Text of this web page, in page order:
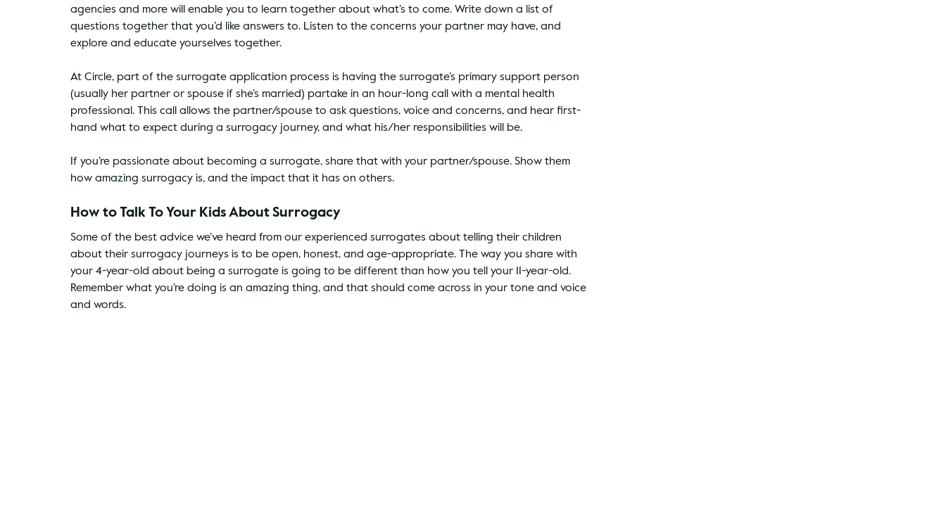
agencies and more will enable you to learn together about what’s to come. Write down a list of
questions together that you’d like answers to. Listen to the concerns your partner may have, and
explore and educate yourselves together.
At Circle, part of the surrogate application process is having the surrogate’s primary support person
(usually her partner or spouse if she’s married) partake in an hour-long call with a mental health
professional. This call allows the partner/spouse to ask questions, voice and concerns, and hear first-
hand what to expect during a surrogacy journey, and what his/her responsibilities will be.
If you’re passionate about becoming a surrogate, share that with your partner/spouse. Show them
how amazing surrogacy is, and the impact that it has on others.
How to Talk To Your Kids About Surrogacy
Some of the best advice we’ve heard from our experienced surrogates about telling their children
about their surrogacy journeys is to be open, honest, and age-appropriate. The way you share with
your 4-year-old about being a surrogate is going to be different than how you tell your 11-year-old.
Remember what you’re doing is an amazing thing, and that should come across in your tone and voice
and words.